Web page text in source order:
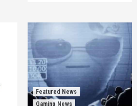
Featured News
Gaming News